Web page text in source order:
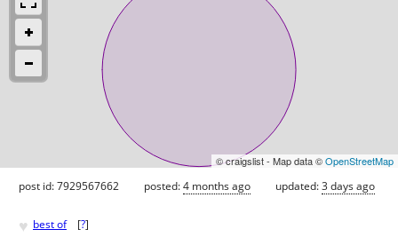
© craigslist - Map data ©OpenStreetMap
post id: 7929567662 posted:4 months ago updated:3 days ago
♥ best of [?]